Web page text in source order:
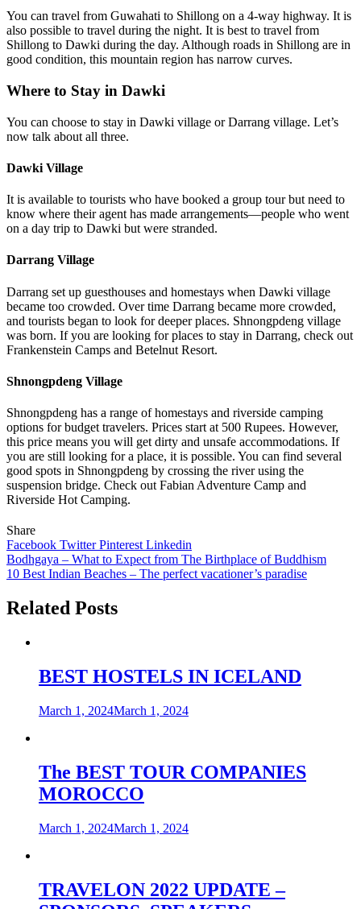
You can travel from Guwahati to Shillong on a 4-way highway. It is
also possible to travel during the night. It is best to travel from
Shillong to Dawki during the day. Although roads in Shillong are in
good condition, this mountain region has narrow curves.
Where to Stay in Dawki
You can choose to stay in Dawki village or Darrang village. Let’s
now talk about all three.
Dawki Village
It is available to tourists who have booked a group tour but need to
know where their agent has made arrangements—people who went
on a day trip to Dawki but were stranded.
Darrang Village
Darrang set up guesthouses and homestays when Dawki village
became too crowded. Over time Darrang became more crowded,
and tourists began to look for deeper places. Shnongpdeng village
was born. If you are looking for places to stay in Darrang, check out
Frankenstein Camps and Betelnut Resort.
Shnongpdeng Village
Shnongpdeng has a range of homestays and riverside camping
options for budget travelers. Prices start at 500 Rupees. However,
this price means you will get dirty and unsafe accommodations. If
you are still looking for a place, it is possible. You can find several
good spots in Shnongpdeng by crossing the river using the
suspension bridge. Check out Fabian Adventure Camp and
Riverside Hot Camping.
Share
Facebook TwitterPinterest Linkedin
Post
navigation
Bodhgaya – What to Expect from The Birthplace of Buddhism
10 Best Indian Beaches – The perfect vacationer’s paradise
Related Posts
BEST HOSTELS IN ICELAND
March 1, 2024March 1, 2024
The BEST TOUR COMPANIES
MOROCCO
March 1, 2024March 1, 2024
TRAVELON 2022 UPDATE –